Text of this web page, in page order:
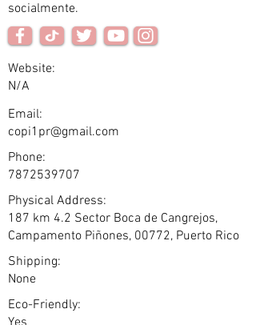
socialmente.
Website:
N/A
Email:
copi1pr@gmail.com
Phone:
7872539707
Physical Address:
187 km 4.2 Sector Boca de Cangrejos,
Campamento Piñones, 00772, Puerto Rico
Shipping:
None
Eco-Friendly: